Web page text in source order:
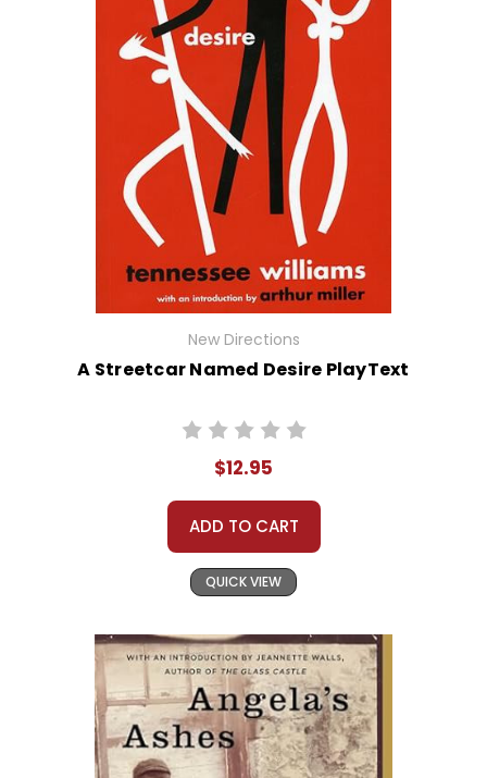
New Directions
A Streetcar Named Desire PlayText
$12.95
ADD TO CART
QUICK VIEW